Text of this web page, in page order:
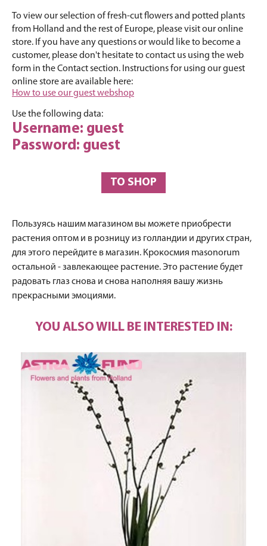
To view our selection of fresh-cut flowers and potted plants
from Holland and the rest of Europe, please visit our online
store. If you have any questions or would like to become a
customer, please don't hesitate to contact us using the web
form in the Contact section. Instructions for using our guest
online store are available here:
How to use our guest webshop
Use the following data:
Username: guest
Password: guest
TO SHOP
Пользуясь нашим магазином вы можете приобрести
растения оптом и в розницу из голландии и других стран,
для этого перейдите в магазин. Крокосмия masonorum
остальной - завлекающее растение. Это растение будет
радовать глаз снова и снова наполняя вашу жизнь
прекрасными эмоциями.
YOU ALSO WILL BE INTERESTED IN: